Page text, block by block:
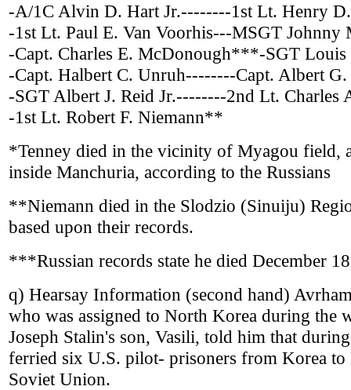
-A/1C Alvin D. Hart Jr.--------1st Lt. Henry D.
-1st Lt. Paul E. Van Voorhis---MSGT Johnny
-Capt. Charles E. McDonough***-SGT Louis
-Capt. Halbert C. Unruh--------Capt. Albert
-SGT Albert J. Reid Jr.--------2nd Lt. Charles
-1st Lt. Robert F. Niemann**
*Tenney died in the vicinity of Myagou field,
inside Manchuria, according to the Russians
**Niemann died in the Slodzio (Sinuiju)
based upon their records.
***Russian records state he died December
q) Hearsay Information (second hand)
who was assigned to North Korea during the
Joseph Stalin's son, Vasili, told him that
ferried six U.S. pilot- prisoners from Korea
Soviet Union.